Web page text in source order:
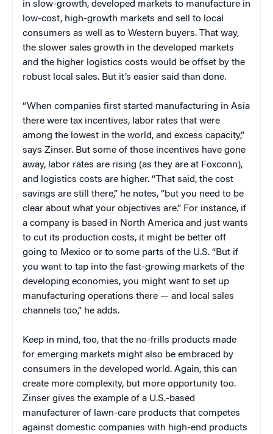
in slow-growth, developed markets to manufacture in
low-cost, high-growth markets and sell to local
consumers as well as to Western buyers. That way,
the slower sales growth in the developed markets
and the higher logistics costs would be offset by the
robust local sales. But it’s easier said than done.
“When companies first started manufacturing in Asia
there were tax incentives, labor rates that were
among the lowest in the world, and excess capacity,”
says Zinser. But some of those incentives have gone
away, labor rates are rising (as they are at Foxconn),
and logistics costs are higher. “That said, the cost
savings are still there,” he notes, “but you need to be
clear about what your objectives are.” For instance, if
a company is based in North America and just wants
to cut its production costs, it might be better off
going to Mexico or to some parts of the U.S. “But if
you want to tap into the fast-growing markets of the
developing economies, you might want to set up
manufacturing operations there — and local sales
channels too,” he adds.
Keep in mind, too, that the no-frills products made
for emerging markets might also be embraced by
consumers in the developed world. Again, this can
create more complexity, but more opportunity too.
Zinser gives the example of a U.S.-based
manufacturer of lawn-care products that competes
against domestic companies with high-end products